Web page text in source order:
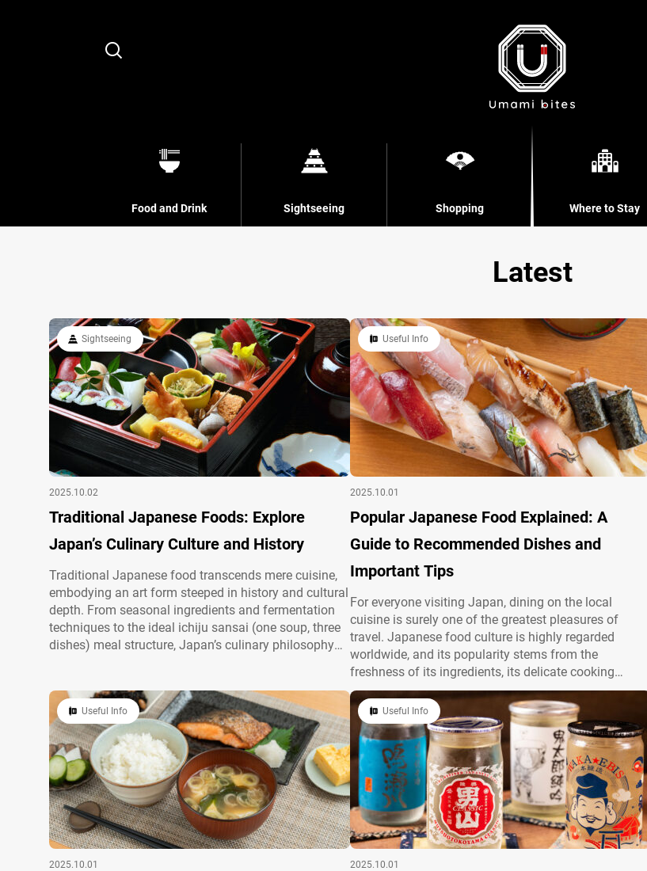
Search
Food and Drink Sightseeing Shopping Where to Stay
Latest
Sightseeing
2025.10.02
Traditional Japanese Foods: Explore
Japan’s Culinary Culture and History
Traditional Japanese food transcends mere cuisine,
embodying an art form steeped in history and cultural
depth. From seasonal ingredients and fermentation
techniques to the ideal ichiju sansai (one soup, three
dishes) meal structure, Japan’s culinary philosophy
visitors, see our article, “The Charm of…
Useful Info
2025.10.01
Popular Japanese Food Explained: A
Guide to Recommended Dishes and
Important Tips
For everyone visiting Japan, dining on the local
cuisine is surely one of the greatest pleasures of
travel. Japanese food culture is highly regarded
worldwide, and its popularity stems from the
freshness of its ingredients, its delicate cooking
techniques, and its regional diversity. With a focus on
seasonal ingredients and visually stunning
presentation, Japanese cuisine is a feast for the…
Useful Info
2025.10.01
Useful Info
2025.10.01